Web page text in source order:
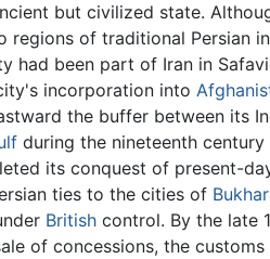
but civilized state.
regions of traditional Persian
had been part of Iran in
incorporation into
the buffer between its
during the nineteenth
its conquest of present-
ties to the cities of
British control. By the late
of concessions, the